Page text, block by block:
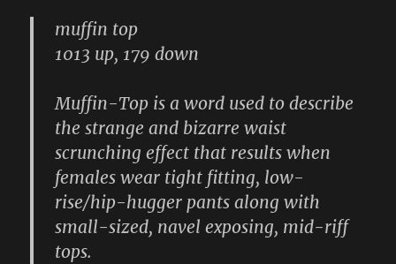
muffin top
1013 up, 179 down
Muffin-Top is a word used to describe
the strange and bizarre waist
scrunching effect that results when
females wear tight fitting, low-
rise/hip-hugger pants along with
small-sized, navel exposing, mid-riff
tops.